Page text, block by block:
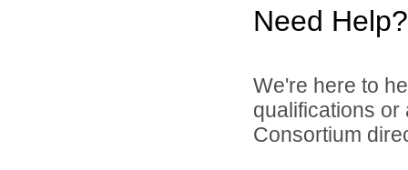
Need Help?
We're here to
qualifications
Consortium